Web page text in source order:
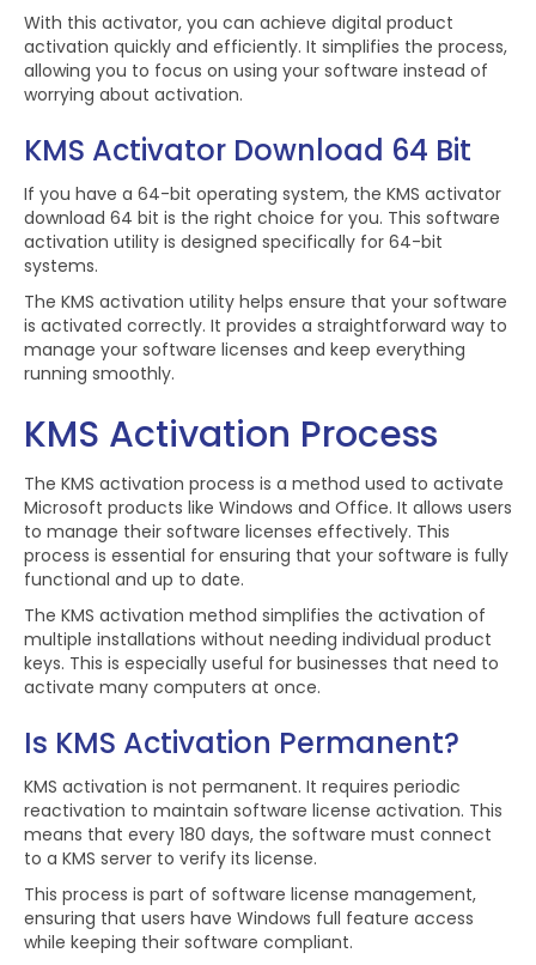
With this activator, you can achieve digital product
activation quickly and efficiently. It simplifies the process,
allowing you to focus on using your software instead of
worrying about activation.
KMS Activator Download 64 Bit
If you have a 64-bit operating system, the KMS activator
download 64 bit is the right choice for you. This software
activation utility is designed specifically for 64-bit
systems.
The KMS activation utility helps ensure that your software
is activated correctly. It provides a straightforward way to
manage your software licenses and keep everything
running smoothly.
KMS Activation Process
The KMS activation process is a method used to activate
Microsoft products like Windows and Office. It allows users
to manage their software licenses effectively. This
process is essential for ensuring that your software is fully
functional and up to date.
The KMS activation method simplifies the activation of
multiple installations without needing individual product
keys. This is especially useful for businesses that need to
activate many computers at once.
Is KMS Activation Permanent?
KMS activation is not permanent. It requires periodic
reactivation to maintain software license activation. This
means that every 180 days, the software must connect
to a KMS server to verify its license.
This process is part of software license management,
ensuring that users have Windows full feature access
while keeping their software compliant.